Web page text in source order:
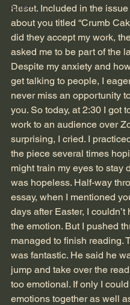
Autism
Reset. Included in the
about you titled “Crumb
did they accept my work,
asked me to be part of the
Despite my anxiety and
get talking to people, I
never miss an opportunity
you. So today, at 2:30 I got
work to an audience over
surprising, I cried. I
the piece several times
might train my eyes to stay
was hopeless. Half-way
essay, when I mentioned
days after Easter, I couldn’t
the emotion. But I pushed
managed to finish reading.
was fantastic. He said he
jump and take over the
too emotional. If only I
emotions together as well